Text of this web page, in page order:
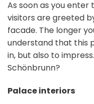
As soon as you
visitors are greeted
facade. The longer
understand that this
in, but also to
Schönbrunn?
Palace interiors